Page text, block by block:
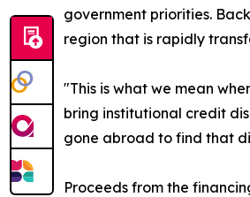
government priorities.
region that is rapidly
"This is what we mean
bring institutional credit
gone abroad to find that
Proceeds from the